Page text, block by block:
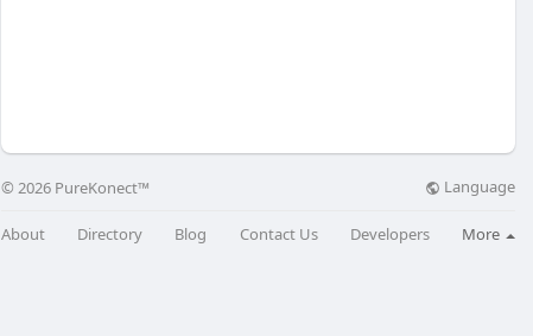
© 2026 PureKonect™ Language
About Directory Blog Contact Us Developers More